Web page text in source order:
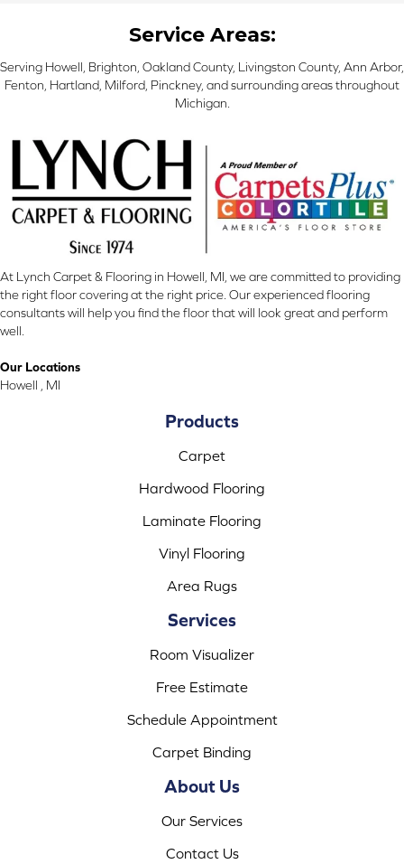
Service Areas:
Serving Howell, Brighton, Oakland County, Livingston County, Ann Arbor,
Fenton, Hartland, Milford, Pinckney, and surrounding areas throughout
Michigan.
At Lynch Carpet & Flooring in Howell, MI, we are committed to providing
the right floor covering at the right price. Our experienced flooring
consultants will help you find the floor that will look great and perform
well.
Our Locations
Howell , MI
Products
Carpet
Hardwood Flooring
Laminate Flooring
Vinyl Flooring
Area Rugs
Services
Room Visualizer
Free Estimate
Schedule Appointment
Carpet Binding
About Us
Our Services
Contact Us